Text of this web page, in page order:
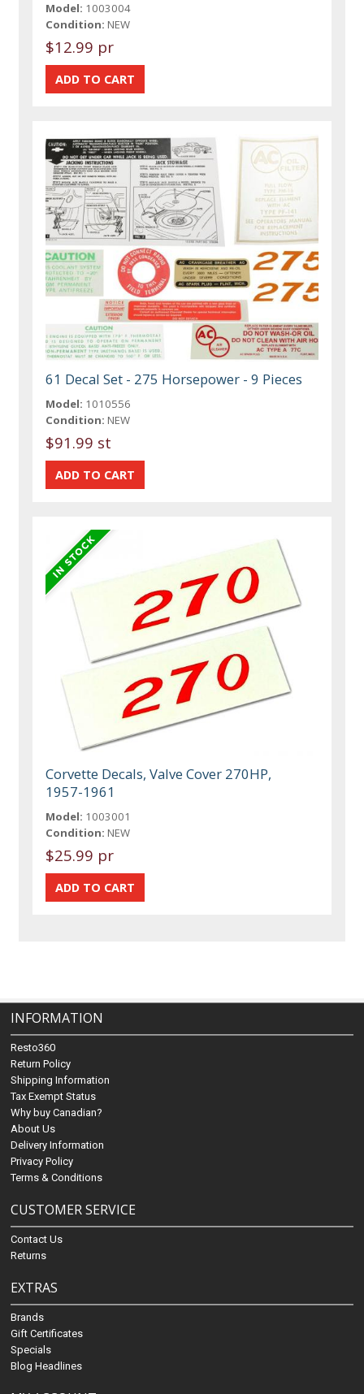
Model: 1003004
Condition: NEW
$12.99 pr
61 Decal Set - 275 Horsepower - 9 Pieces
Model: 1010556
Condition: NEW
$91.99 st
Corvette Decals, Valve Cover 270HP,
1957-1961
Model: 1003001
Condition: NEW
$25.99 pr
INFORMATION
Resto360
Return Policy
Shipping Information
Tax Exempt Status
Why buy Canadian?
About Us
Delivery Information
Privacy Policy
Terms & Conditions
CUSTOMER SERVICE
Contact Us
Returns
EXTRAS
Brands
Gift Certificates
Specials
Blog Headlines